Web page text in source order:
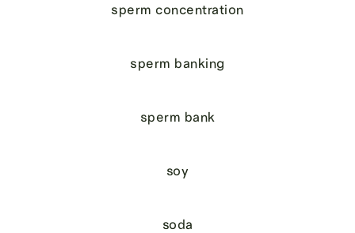
sperm concentration
sperm banking
sperm bank
soy
soda